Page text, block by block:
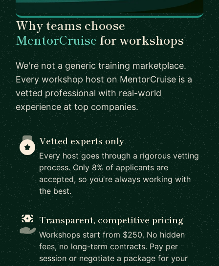
Why teams choose
MentorCruise for workshops
We're not a generic training marketplace.
Every workshop host on MentorCruise is a
vetted professional with real-world
experience at top companies.
Vetted experts only
Every host goes through a rigorous vetting
process. Only 8% of applicants are
accepted, so you're always working with
the best.
Transparent, competitive pricing
Workshops start from $250. No hidden
fees, no long-term contracts. Pay per
session or negotiate a package for your